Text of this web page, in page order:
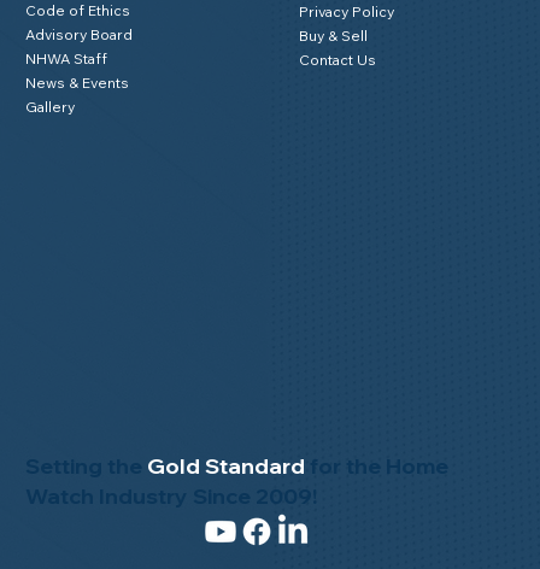
Setting the Gold Standard
Code of Ethics
Advisory Board
NHWA Staff
News & Events
Gallery
Privacy Policy
Buy & Sell
Contact Us